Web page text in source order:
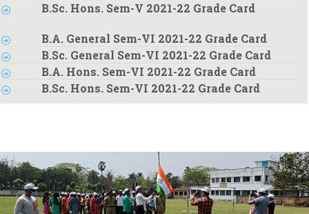
B.Sc. Hons. Sem-V 2021-22 Grade Card
B.A. General Sem-VI 2021-22 Grade Card
B.Sc. General Sem-VI 2021-22 Grade Card
B.A. Hons. Sem-VI 2021-22 Grade Card
B.Sc. Hons. Sem-VI 2021-22 Grade Card